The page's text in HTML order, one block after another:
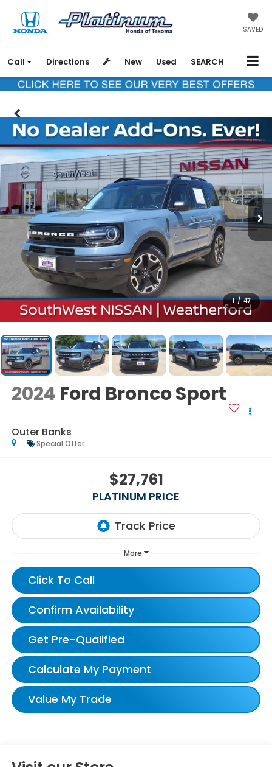
SAVED
Call Directions New Used SEARCH
1 / 47
2024 Ford Bronco Sport
Outer Banks
Special Offer
$27,761
PLATINUM PRICE
More
Click To Call
Confirm Availability
Get Pre-Qualified
Calculate My Payment
Value My Trade